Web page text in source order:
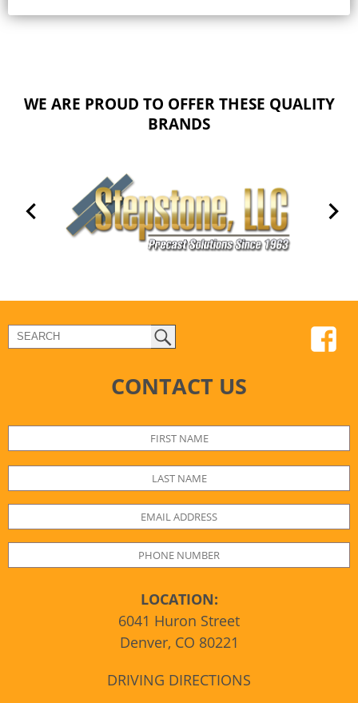
WE ARE PROUD TO OFFER THESE QUALITY
BRANDS
CONTACT US
LOCATION:
6041 Huron Street
Denver, CO 80221
DRIVING DIRECTIONS